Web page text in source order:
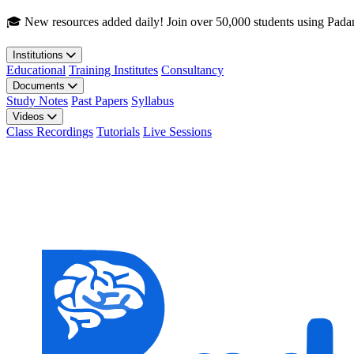
Skip to main content
🎓 New resources added daily! Join over 50,000 students using
Institutions
Educational Training Institutes Consultancy
Documents
Study Notes Past Papers Syllabus
Videos
Class Recordings Tutorials Live Sessions